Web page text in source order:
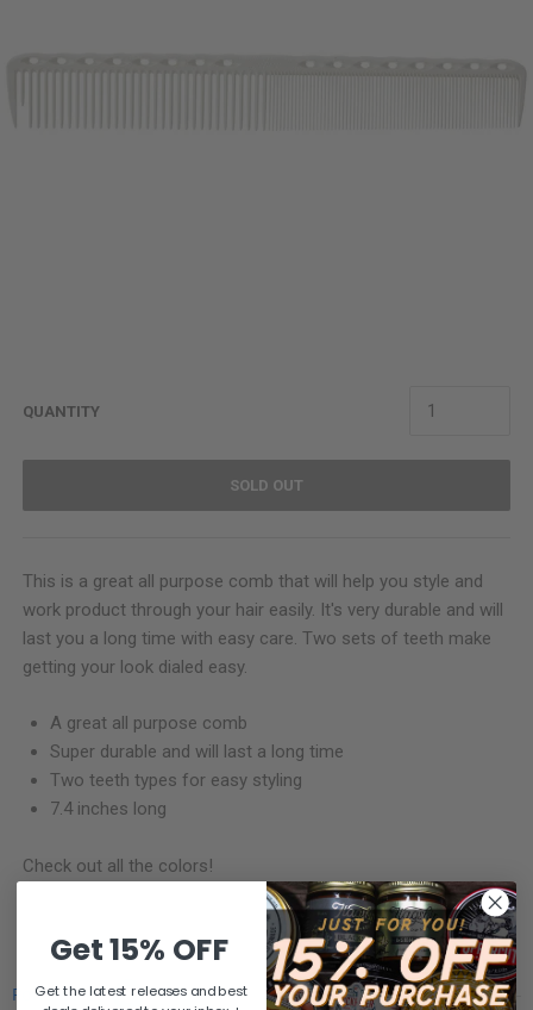
QUANTITY
SOLD OUT
This is a great all purpose comb that will help you style and
work product through your hair easily. It's very durable and will
last you a long time with easy care. Two sets of teeth make
getting your look dialed easy.
A great all purpose comb
Super durable and will last a long time
Two teeth types for easy styling
7.4 inches long
Check out all the colors!
Powered by
Get 15% OFF
Get the latest releases and best